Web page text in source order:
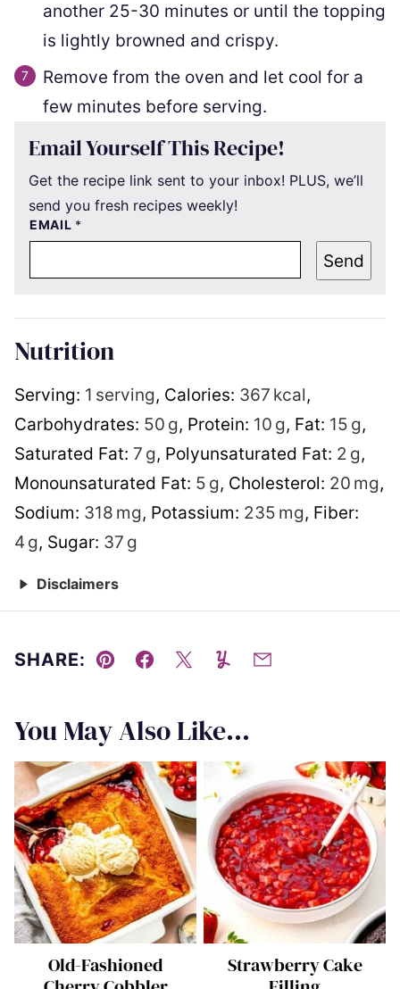
another 25-30 minutes or until the topping
is lightly browned and crispy.
Remove from the oven and let cool for a
few minutes before serving.
Email Yourself This Recipe!
Get the recipe link sent to your inbox! PLUS, we’ll
send you fresh recipes weekly!
EMAIL *
Send
Nutrition
Serving: 1 serving, Calories: 367 kcal,
Carbohydrates: 50 g, Protein: 10 g, Fat: 15 g,
Saturated Fat: 7 g, Polyunsaturated Fat: 2 g,
Monounsaturated Fat: 5 g, Cholesterol: 20 mg,
Sodium: 318 mg, Potassium: 235 mg, Fiber:
4 g, Sugar: 37 g
Disclaimers
SHARE:
Pin Facebook
TweetYummlyEmail
You May Also Like...
Old-Fashioned
Strawberry Cake